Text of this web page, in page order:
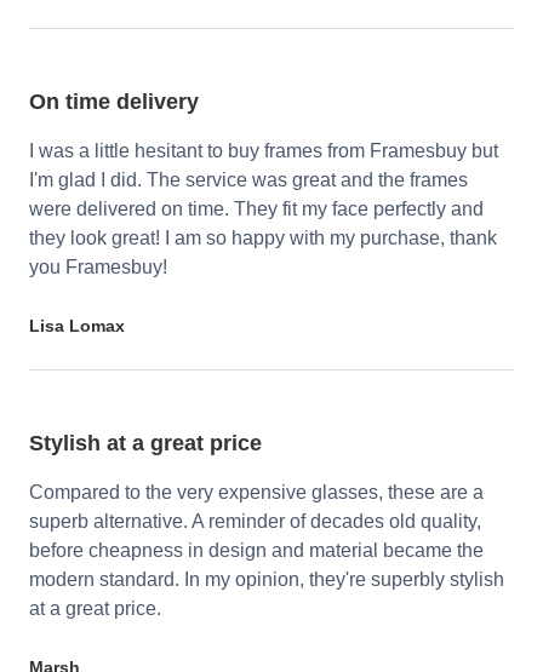
On time delivery
I was a little hesitant to buy frames from Framesbuy but
I'm glad I did. The service was great and the frames
were delivered on time. They fit my face perfectly and
they look great! I am so happy with my purchase, thank
you Framesbuy!
Lisa Lomax
Stylish at a great price
Compared to the very expensive glasses, these are a
superb alternative. A reminder of decades old quality,
before cheapness in design and material became the
modern standard. In my opinion, they're superbly stylish
at a great price.
Marsh